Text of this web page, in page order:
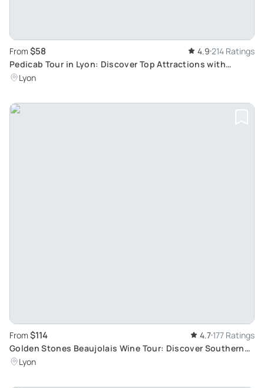
From $58 4.9 214 Ratings
Pedicab Tour in Lyon: Discover Top Attractions with
Historical Insight
Lyon
From $114 4.7 177 Ratings
Golden Stones Beaujolais Wine Tour: Discover Southern
Beaujolais
Lyon